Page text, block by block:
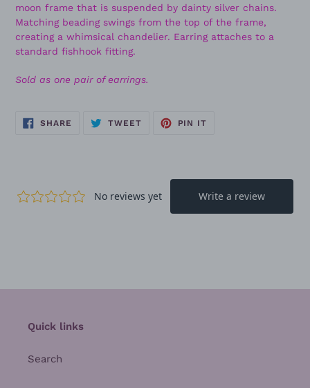
moon frame that is suspended by dainty silver chains.
Matching beading swings from the top of the frame,
creating a whimsical chandelier. Earring attaches to a
standard fishhook fitting.
Sold as one pair of earrings.
SHARE SHARE
TWEETTWEET
PIN IT
Quick links
Search